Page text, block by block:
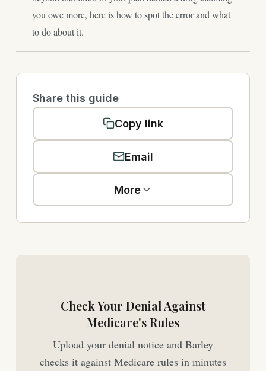
you owe more, here is how to spot the error and what
to do about it.
Share this guide
Copy link
Email
More
Check Your Denial Against
Medicare's Rules
Upload your denial notice and Barley
checks it against Medicare rules in minutes